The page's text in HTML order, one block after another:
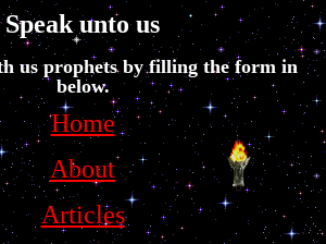
Speak unto us
us prophets by filling the form in
below.
Home
About
Articles